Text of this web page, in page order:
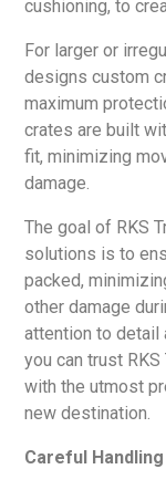
cushioning, to
For larger or
designs custom
maximum
crates are built
fit, minimizing
damage.
The goal of RKS
solutions is to
packed,
other damage
attention to detail
you can trust
with the utmost
new destination.
Careful